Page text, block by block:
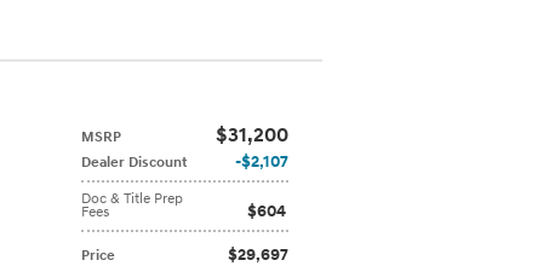
MSRP $31,200
Dealer Discount $2,107
Doc & Title Prep
Fees $604
Price $29,697